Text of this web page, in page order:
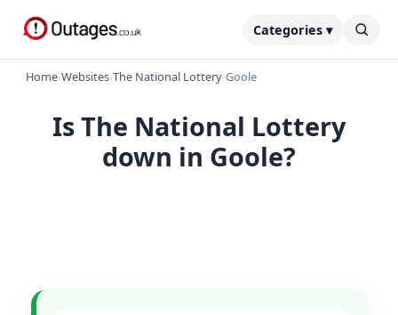
Categories ▾
Home›Websites›The National Lottery›Goole
Is The National Lottery
down in Goole?